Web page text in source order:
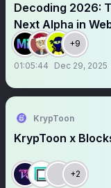
Decoding 2026:
Next Alpha in
+9
01:05:44 Dec 29, 2025
KrypToon
KrypToon x
+2